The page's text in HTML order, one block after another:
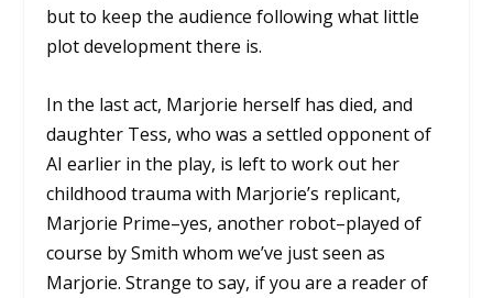
but to keep the audience following what little
plot development there is.
In the last act, Marjorie herself has died, and
daughter Tess, who was a settled opponent of
AI earlier in the play, is left to work out her
childhood trauma with Marjorie’s replicant,
Marjorie Prime–yes, another robot–played of
course by Smith whom we’ve just seen as
Marjorie. Strange to say, if you are a reader of